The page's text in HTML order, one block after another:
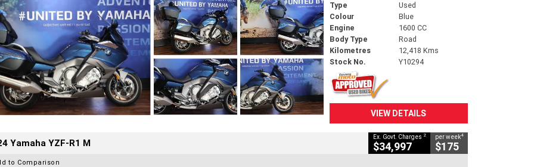
Type
Used
Colour
Blue
Engine
1600 CC
Body Type
Road
Kilometres
12,418 Kms
Stock No.
Y10294
VIEW DETAILS
Yamaha YZF-R1 M Ex. Govt. Charges 2
$34,997
per week4
$175
to Comparison